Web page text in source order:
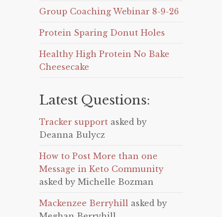
Group Coaching Webinar 8-9-26
Protein Sparing Donut Holes
Healthy High Protein No Bake
Cheesecake
Latest Questions:
Tracker support asked by
Deanna Bulycz
How to Post More than one
Message in Keto Community
asked by Michelle Bozman
Mackenzee Berryhill asked by